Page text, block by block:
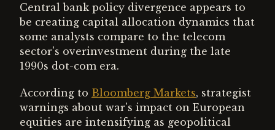
Central bank policy divergence appears to
be creating capital allocation dynamics that
some analysts compare to the telecom
sector's overinvestment during the late
1990s dot-com era.
According to Bloomberg Markets, strategist
warnings about war's impact on European
equities are intensifying as geopolitical